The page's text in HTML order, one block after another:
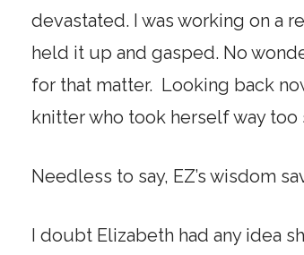
devastated. I was working on a
held it up and gasped. No
for that matter. Looking back
knitter who took herself way too
Needless to say, EZ’s wisdom
I doubt Elizabeth had any idea